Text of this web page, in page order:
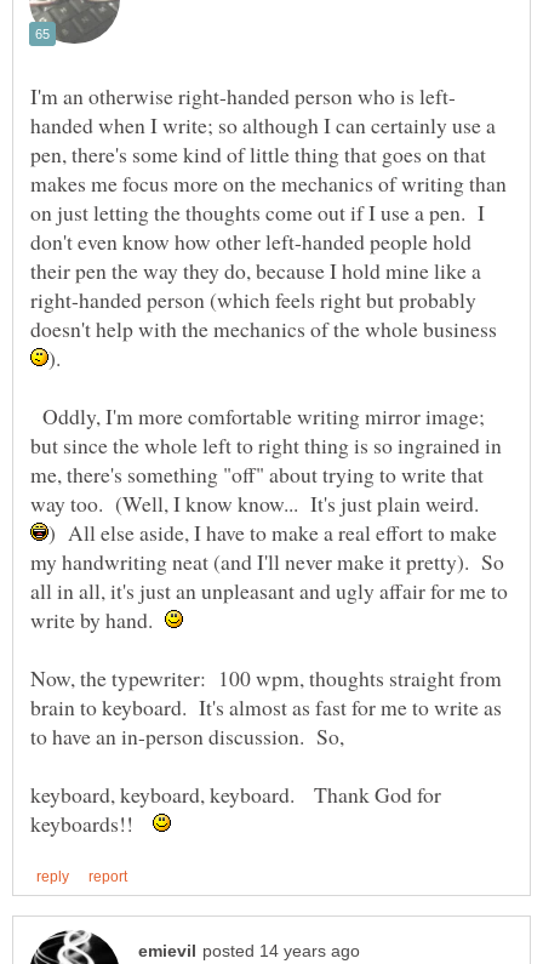
handed when I write; so although I can certainly use a
pen, there's some kind of little thing that goes on that
makes me focus more on the mechanics of writing than
on just letting the thoughts come out if I use a pen. I
don't even know how other left-handed people hold
their pen the way they do, because I hold mine like a
right-handed person (which feels right but probably
doesn't help with the mechanics of the whole business
Oddly, I'm more comfortable writing mirror image;
but since the whole left to right thing is so ingrained in
me, there's something "off" about trying to write that
way too. (Well, I know know... It's just plain weird.
) All else aside, I have to make a real effort to make
my handwriting neat (and I'll never make it pretty). So
all in all, it's just an unpleasant and ugly affair for me to
write by hand.
Now, the typewriter: 100 wpm, thoughts straight from
brain to keyboard. It's almost as fast for me to write as
keyboard, keyboard, keyboard. Thank God for
keyboards!!